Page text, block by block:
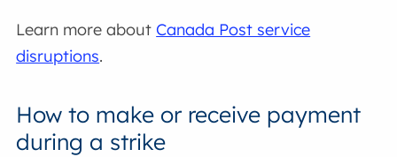
Learn more aboutCanada Post service
disruptions.
How to make or receive payment
during a strike